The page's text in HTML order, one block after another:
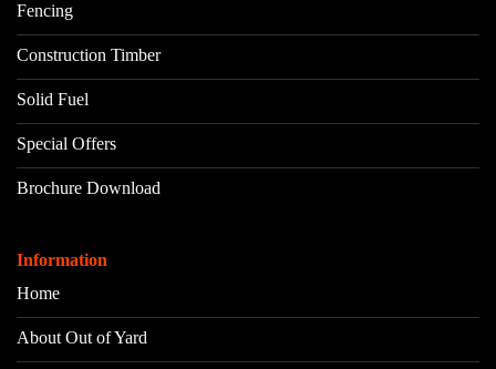
Fencing
Construction Timber
Solid Fuel
Special Offers
Brochure Download
Information
Home
About Out of Yard